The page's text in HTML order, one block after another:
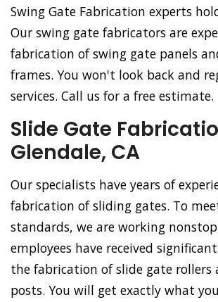
Swing Gate Fabrication experts
Our swing gate fabricators are
fabrication of swing gate panels
frames. You won't look back and
services. Call us for a free estimate.
Slide Gate
Glendale, CA
Our specialists have years of
fabrication of sliding gates. To
standards, we are working
employees have received
the fabrication of slide gate rollers
posts. You will get exactly what